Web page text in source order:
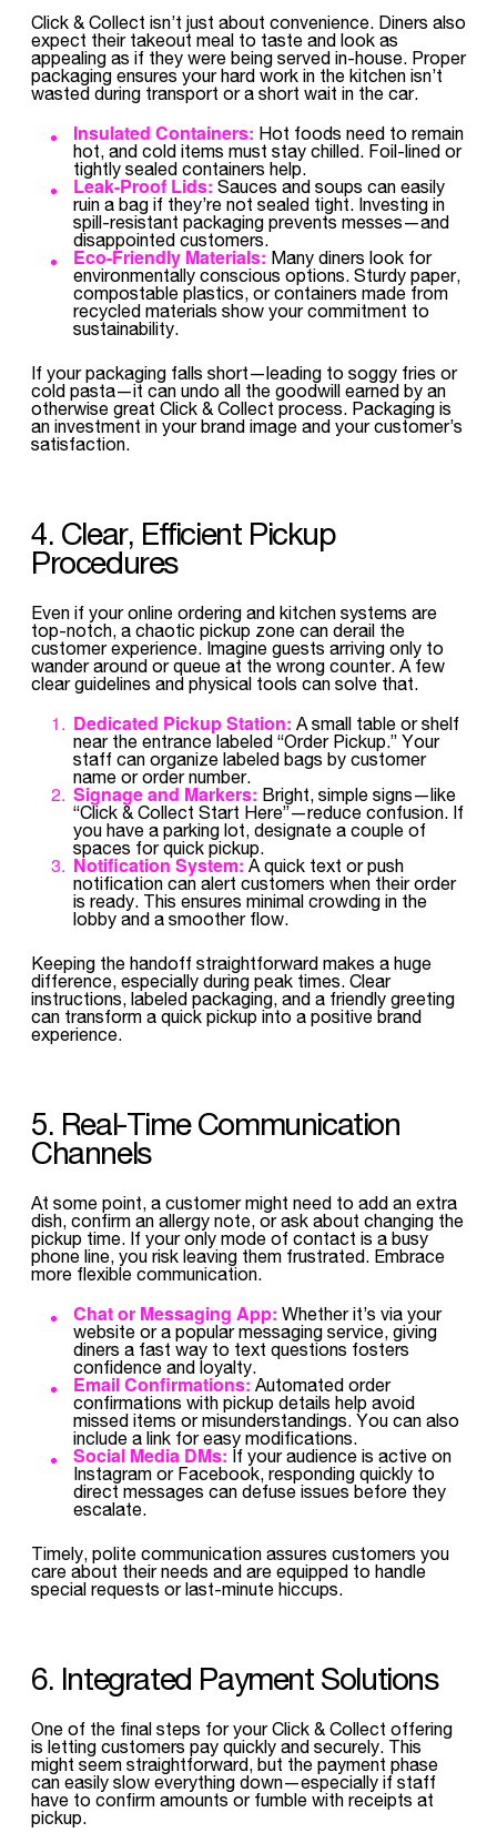
Click & Collect isn’t just about convenience. Diners also
expect their takeout meal to taste and look as
appealing as if they were being served in-house. Proper
packaging ensures your hard work in the kitchen isn’t
wasted during transport or a short wait in the car.
Insulated Containers: Hot foods need to remain
hot, and cold items must stay chilled. Foil-lined or
tightly sealed containers help.
Leak-Proof Lids: Sauces and soups can easily
ruin a bag if they’re not sealed tight. Investing in
spill-resistant packaging prevents messes—and
disappointed customers.
Eco-Friendly Materials: Many diners look for
environmentally conscious options. Sturdy paper,
compostable plastics, or containers made from
recycled materials show your commitment to
sustainability.
If your packaging falls short—leading to soggy fries or
cold pasta—it can undo all the goodwill earned by an
otherwise great Click & Collect process. Packaging is
an investment in your brand image and your customer’s
satisfaction.
4. Clear, Efficient Pickup
Procedures
Even if your online ordering and kitchen systems are
top-notch, a chaotic pickup zone can derail the
customer experience. Imagine guests arriving only to
wander around or queue at the wrong counter. A few
clear guidelines and physical tools can solve that.
Dedicated Pickup Station: A small table or shelf
near the entrance labeled “Order Pickup.” Your
staff can organize labeled bags by customer
name or order number.
Signage and Markers: Bright, simple signs—like
“Click & Collect Start Here”—reduce confusion. If
you have a parking lot, designate a couple of
spaces for quick pickup.
Notification System: A quick text or push
notification can alert customers when their order
is ready. This ensures minimal crowding in the
lobby and a smoother flow.
Keeping the handoff straightforward makes a huge
difference, especially during peak times. Clear
instructions, labeled packaging, and a friendly greeting
can transform a quick pickup into a positive brand
experience.
5. Real-Time Communication
Channels
At some point, a customer might need to add an extra
dish, confirm an allergy note, or ask about changing the
pickup time. If your only mode of contact is a busy
phone line, you risk leaving them frustrated. Embrace
more flexible communication.
Chat or Messaging App: Whether it’s via your
website or a popular messaging service, giving
diners a fast way to text questions fosters
confidence and loyalty.
Email Confirmations: Automated order
confirmations with pickup details help avoid
missed items or misunderstandings. You can also
include a link for easy modifications.
Social Media DMs: If your audience is active on
Instagram or Facebook, responding quickly to
direct messages can defuse issues before they
escalate.
Timely, polite communication assures customers you
care about their needs and are equipped to handle
special requests or last-minute hiccups.
6. Integrated Payment Solutions
One of the final steps for your Click & Collect offering
is letting customers pay quickly and securely. This
might seem straightforward, but the payment phase
can easily slow everything down—especially if staff
have to confirm amounts or fumble with receipts at
pickup.